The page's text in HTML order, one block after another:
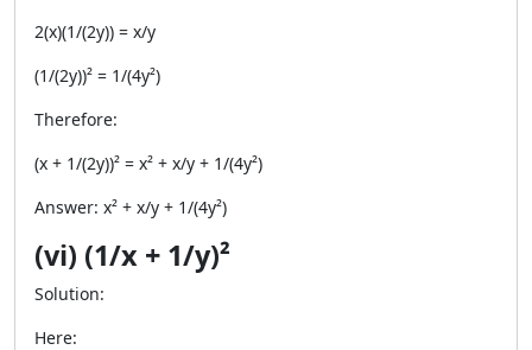
2(x)(1/(2y)) = x/y
(1/(2y))² = 1/(4y²)
Therefore:
(x + 1/(2y))² = x² + x/y + 1/(4y²)
Answer: x² + x/y + 1/(4y²)
(vi) (1/x + 1/y)²
Solution:
Here: